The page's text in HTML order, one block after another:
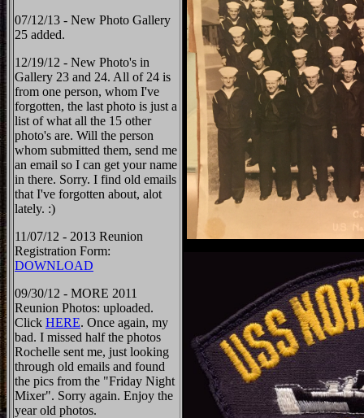
07/12/13 - New Photo Gallery
25 added.
12/19/12 - New Photo's in
Gallery 23 and 24. All of 24 is
from one person, whom I've
forgotten, the last photo is just a
list of what all the 15 other
photo's are. Will the person
whom submitted them, send me
an email so I can get your name
in there. Sorry. I find old emails
that I've forgotten about, alot
lately. :)
11/07/12 - 2013 Reunion
Registration Form:
DOWNLOAD
09/30/12 - MORE 2011
Reunion Photos: uploaded.
Click HERE. Once again, my
bad. I missed half the photos
Rochelle sent me, just looking
through old emails and found
the pics from the "Friday Night
Mixer". Sorry again. Enjoy the
year old photos.